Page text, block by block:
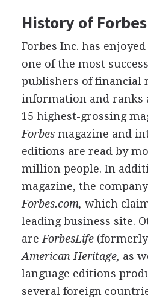
History of
Forbes Inc. has
one of the most
publishers of financial
information and ranks
15 highest-grossing
Forbesmagazine and
editions are read by
million people. In
magazine, the
Forbes.com, which
leading business site.
are ForbesLife(formerly
American Heritage, as
language editions
several foreign